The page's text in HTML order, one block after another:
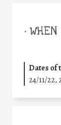
• WHEN
Dates of
24/11/22,